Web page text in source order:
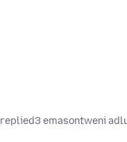
replied3 emasontweni